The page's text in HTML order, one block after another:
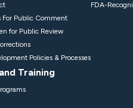
For Public Comment
for Public Review
Policies & Processes
Training
FDA-